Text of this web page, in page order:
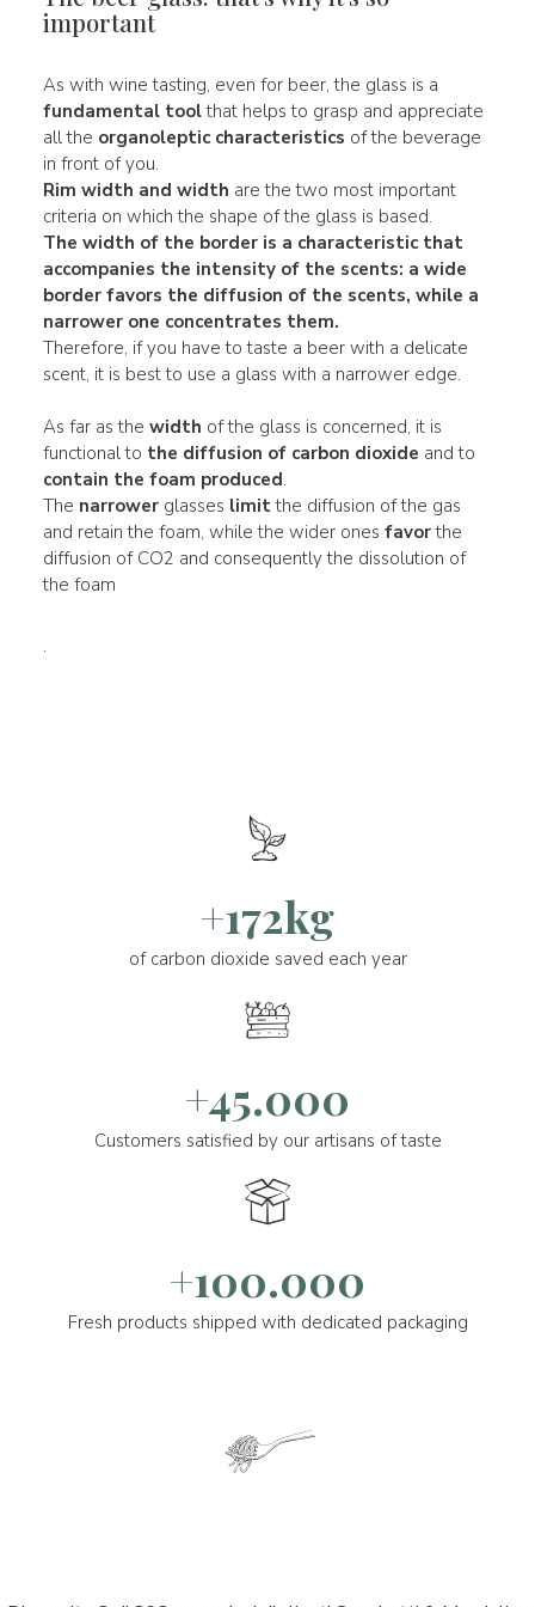
important
As with wine tasting, even for beer, the glass is a
fundamental toolthat helps to grasp and appreciate
all the organoleptic characteristics of the beverage
in front of you.
Rim width and width are the two most important
criteria on which the shape of the glass is based.
The width of the border is a characteristic that
accompanies the intensity of the scents: a wide
border favors the diffusion of the scents, while a
narrowerone concentrates them.
Therefore, if you have to taste a beer with a delicate
scent, it is best to use a glass with a narrower edge.
As far as the width of the glass is concerned, it is
functional to the diffusion of carbon dioxide and to
contain the foam produced.
The narrowerglasses limitthe diffusion of the gas
and retain the foam, while the wider ones favorthe
diffusion of CO2 and consequently the dissolution of
the foam
.
+172kg
of carbon dioxide saved each year
+45.000
Customers satisfied by our artisans of taste
+100.000
Fresh products shipped with dedicated packaging